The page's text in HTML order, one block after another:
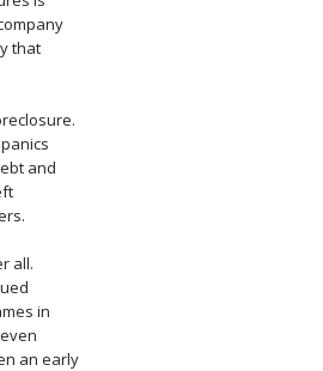
that
and
all.
in
an early